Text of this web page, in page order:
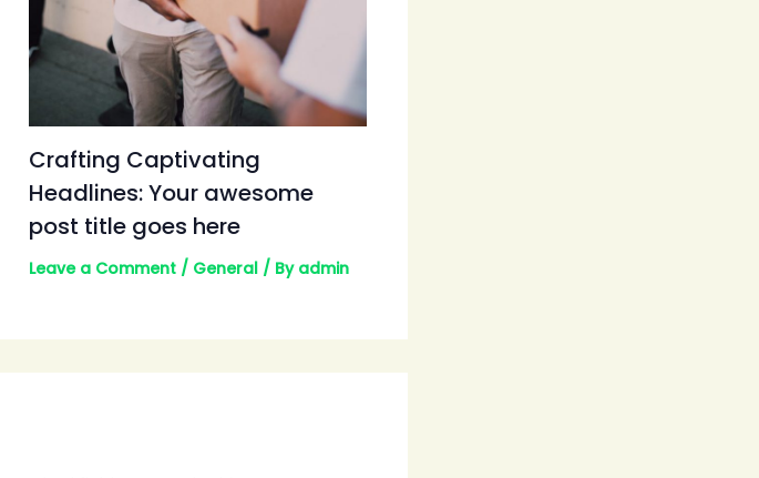
Crafting Captivating
Headlines: Your awesome
post title goes here
Leave a Comment / General/ By admin